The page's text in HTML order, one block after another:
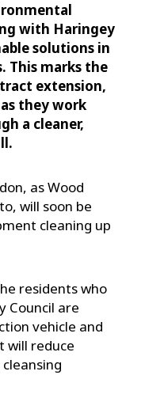
with Haringey
solutions in
This marks the
extension,
they work
a cleaner,
as Wood
will soon be
cleaning up
residents who
Council are
vehicle and
will reduce